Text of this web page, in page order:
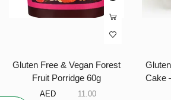
Gluten Free & Vegan Forest
Fruit Porridge 60g
11.00
Cake